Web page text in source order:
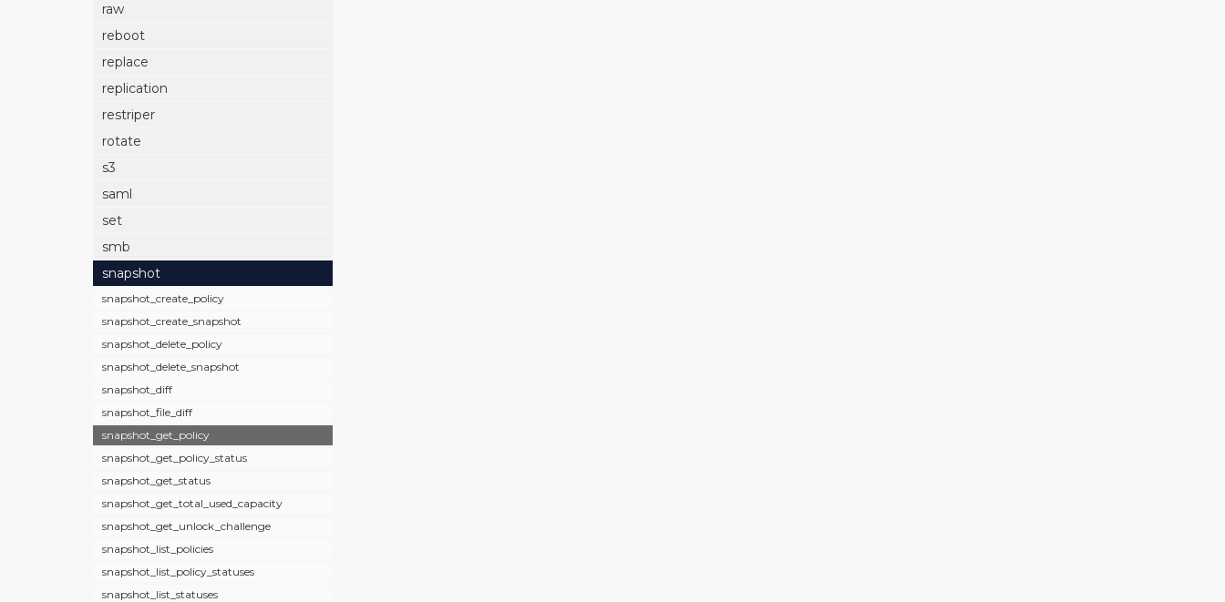
raw
reboot
replace
replication
restriper
rotate
s3
saml
set
smb
snapshot
snapshot_create_policy
snapshot_create_snapshot
snapshot_delete_policy
snapshot_delete_snapshot
snapshot_diff
snapshot_file_diff
snapshot_get_policy
snapshot_get_policy_status
snapshot_get_status
snapshot_get_total_used_capacity
snapshot_get_unlock_challenge
snapshot_list_policies
snapshot_list_policy_statuses
snapshot_list_statuses